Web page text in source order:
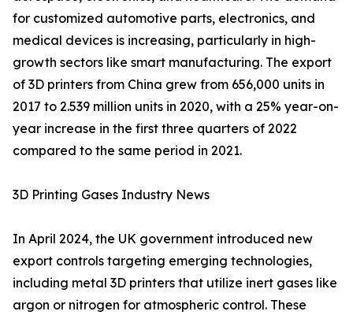
for customized automotive parts, electronics, and
medical devices is increasing, particularly in high-
growth sectors like smart manufacturing. The export
of 3D printers from China grew from 656,000 units in
2017 to 2.539 million units in 2020, with a 25% year-on-
year increase in the first three quarters of 2022
compared to the same period in 2021.
3D Printing Gases Industry News
In April 2024, the UK government introduced new
export controls targeting emerging technologies,
including metal 3D printers that utilize inert gases like
argon or nitrogen for atmospheric control. These